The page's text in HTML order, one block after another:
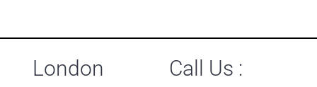
London
Call Us :